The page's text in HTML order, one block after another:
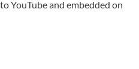
YouTube and embedded on